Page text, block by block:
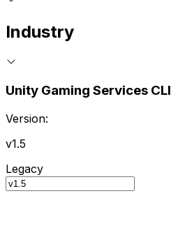
Industry
Unity Gaming Services CLI
Version:
v1.5
Legacy